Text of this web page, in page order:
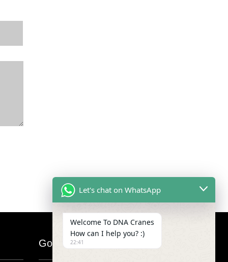
Google Map
Let's chat on WhatsApp
Welcome To DNA Cranes
How can I help you? :)
22:41